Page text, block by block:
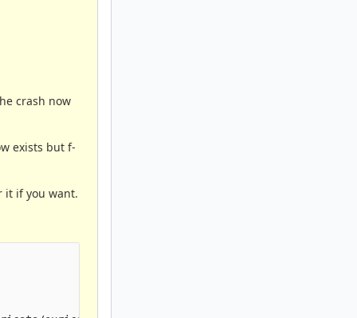
crash now
exists but f-
it if you want.